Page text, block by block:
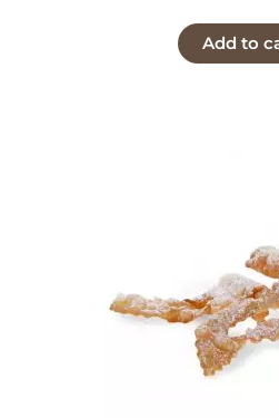
Add to